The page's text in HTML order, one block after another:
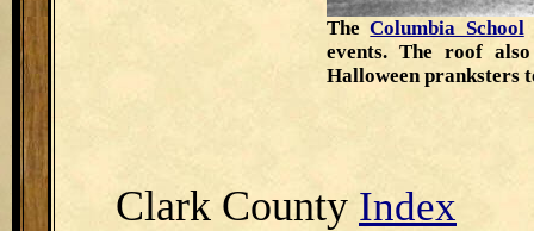
TheColumbia School
events. The roof
Halloween pranksters
Clark County Index